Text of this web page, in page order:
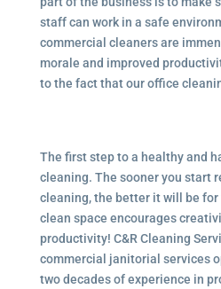
staff can work in a safe
commercial cleaners are
morale and improved
to the fact that our office
The first step to a healthy and
cleaning. The sooner you start
cleaning, the better it will be for
clean space encourages
productivity! C&R Cleaning
commercial janitorial services
two decades of experience in